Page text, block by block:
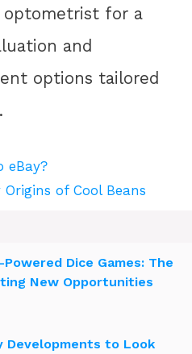
optometrist for a
and
options tailored
eBay?
of Cool Beans
Dice Games: The
New Opportunities
Developments to Look